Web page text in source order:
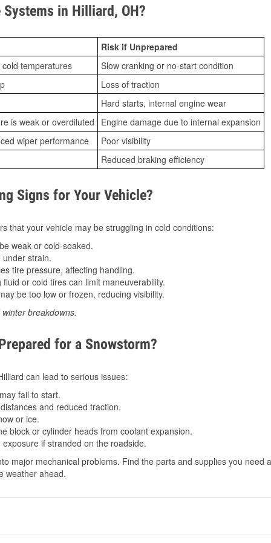
in Hilliard, OH?
Risk if Unprepared
temperatures
Slow cranking or no-start condition
Loss of traction
Hard starts, internal engine wear
is weak or overdiluted
Engine damage due to internal expansion
wiper performance
Poor visibility
Reduced braking efficiency
Signs for Your Vehicle?
that your vehicle may be struggling in cold conditions:
weak or cold-soaked.
strain.
tire pressure, affecting handling.
or cold tires can limit maneuverability.
be too low or frozen, reducing visibility.
breakdowns.
for a Snowstorm?
can lead to serious issues:
fail to start.
and reduced traction.
or ice.
block or cylinder heads from coolant expansion.
if stranded on the roadside.
major mechanical problems. Find the parts and supplies you need
weather ahead.